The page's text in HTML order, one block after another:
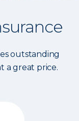
outstanding
a great price.